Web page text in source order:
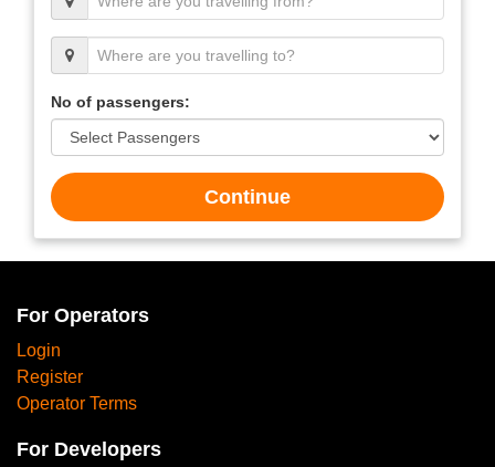
No of passengers:
Continue
For Operators
Login
Register
Operator Terms
For Developers